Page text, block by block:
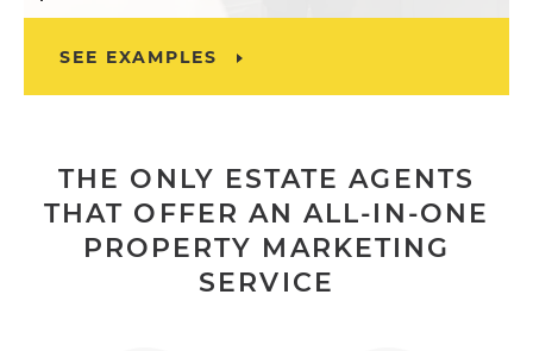
SEE EXAMPLES
THE ONLY ESTATE AGENTS
THAT OFFER AN ALL-IN-ONE
PROPERTY MARKETING
SERVICE